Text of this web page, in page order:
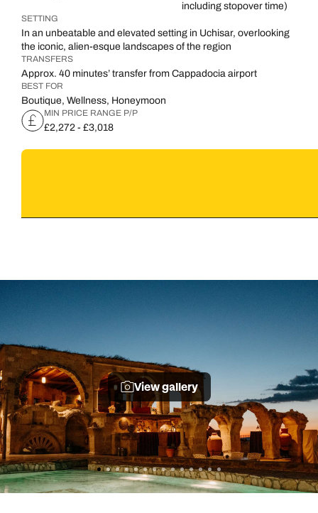
including stopover time)
SETTING
In an unbeatable and elevated setting in Uchisar, overlooking
the iconic, alien-esque landscapes of the region
TRANSFERS
Approx. 40 minutes’ transfer from Cappadocia airport
BEST FOR
Boutique, Wellness, Honeymoon
MIN PRICE RANGE P/P
£2,272 - £3,018
View gallery